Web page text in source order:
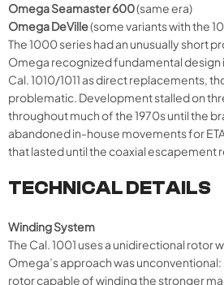
Omega Seamaster 600(same era)
Omega DeVille(some variants with the
The 1000 series had an unusually short
Omega recognized fundamental design
Cal. 1010/1011 as direct replacements,
problematic. Development stalled on
throughout much of the 1970s until the
abandoned in-house movements for
that lasted until the coaxial escapement
TECHNICAL DETAILS
Winding System
The Cal. 1001 uses a unidirectional rotor
Omega’s approach was
rotor capable of winding the stronger